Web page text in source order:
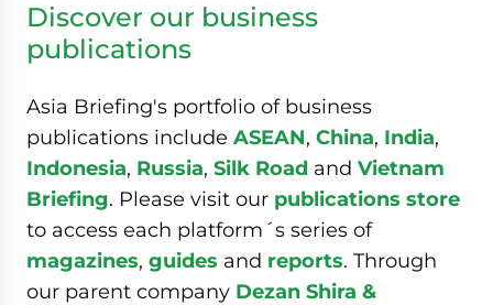
Discover our business
publications
Asia Briefing's portfolio of business
publications include ASEAN, China, India,
Indonesia, Russia, Silk Road and Vietnam
Briefing. Please visit our publications store
to access each platform´s series of
magazines, guides and reports. Through
our parent company Dezan Shira &